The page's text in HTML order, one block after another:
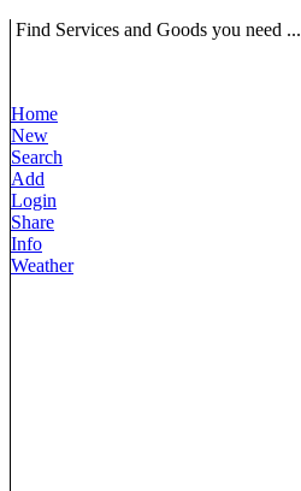
Find Services and Goods you need ...
Home
New
Search
Add
Login
Share
Info
Weather